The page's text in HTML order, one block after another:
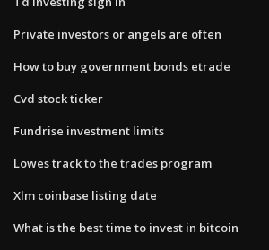
Private investors or angels are often
How to buy government bonds etrade
Cvd stock ticker
Fundrise investment limits
Lowes track to the trades program
Xlm coinbase listing date
What is the best time to invest in bitcoin